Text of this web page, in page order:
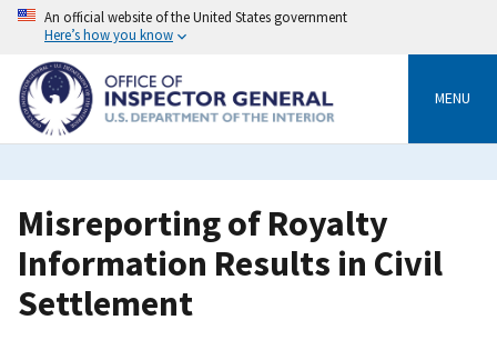
Skip
content
An official website of the United States government
Here’s how you know
MENU
Misreporting of Royalty
Information Results in Civil
Settlement